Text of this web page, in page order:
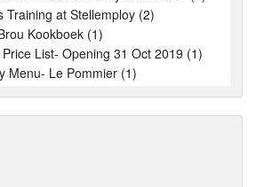
Training at Stellemploy (2)
Kookboek (1)
List- Opening 31 Oct 2019 (1)
Menu- Le Pommier (1)